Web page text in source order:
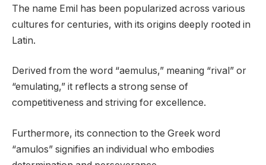
The name Emil has been popularized across various
cultures for centuries, with its origins deeply rooted in
Latin.
Derived from the word “aemulus,” meaning “rival” or
“emulating,” it reflects a strong sense of
competitiveness and striving for excellence.
Furthermore, its connection to the Greek word
“amulos” signifies an individual who embodies